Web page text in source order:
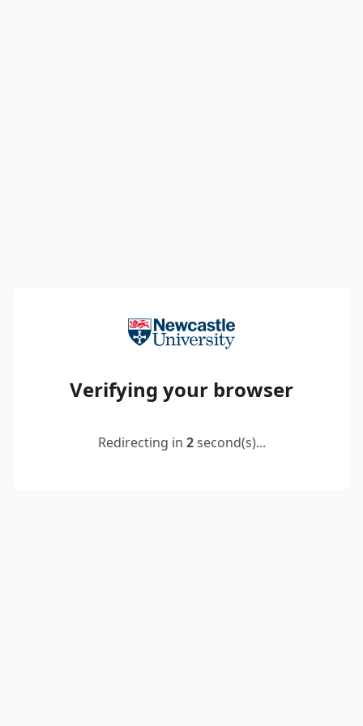
Verifying your browser
Redirecting in 2second(s)...